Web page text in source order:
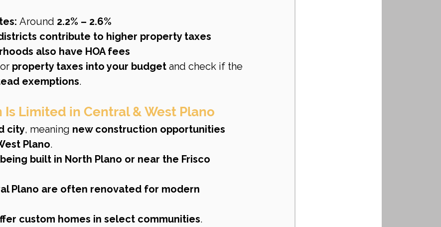
Around 2.2% – 2.6%
contribute to higher property taxes
also have HOA fees
property taxes into your budget and check if the
exemptions.
Limited in Central & West Plano
city, meaning new construction opportunities
Plano.
built in North Plano or near the Frisco
Plano are often renovated for modern
custom homes in select communities.